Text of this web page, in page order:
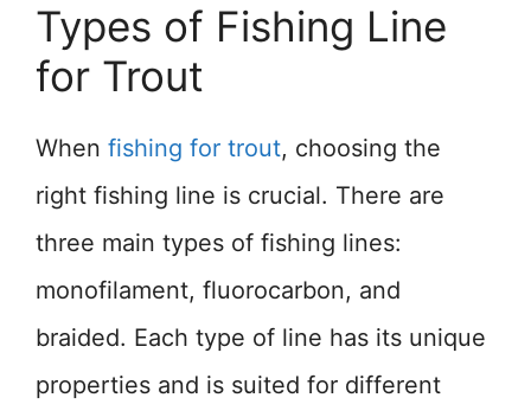
Types of Fishing Line
for Trout
When fishing for trout, choosing the
right fishing line is crucial. There are
three main types of fishing lines:
monofilament, fluorocarbon, and
braided. Each type of line has its unique
properties and is suited for different